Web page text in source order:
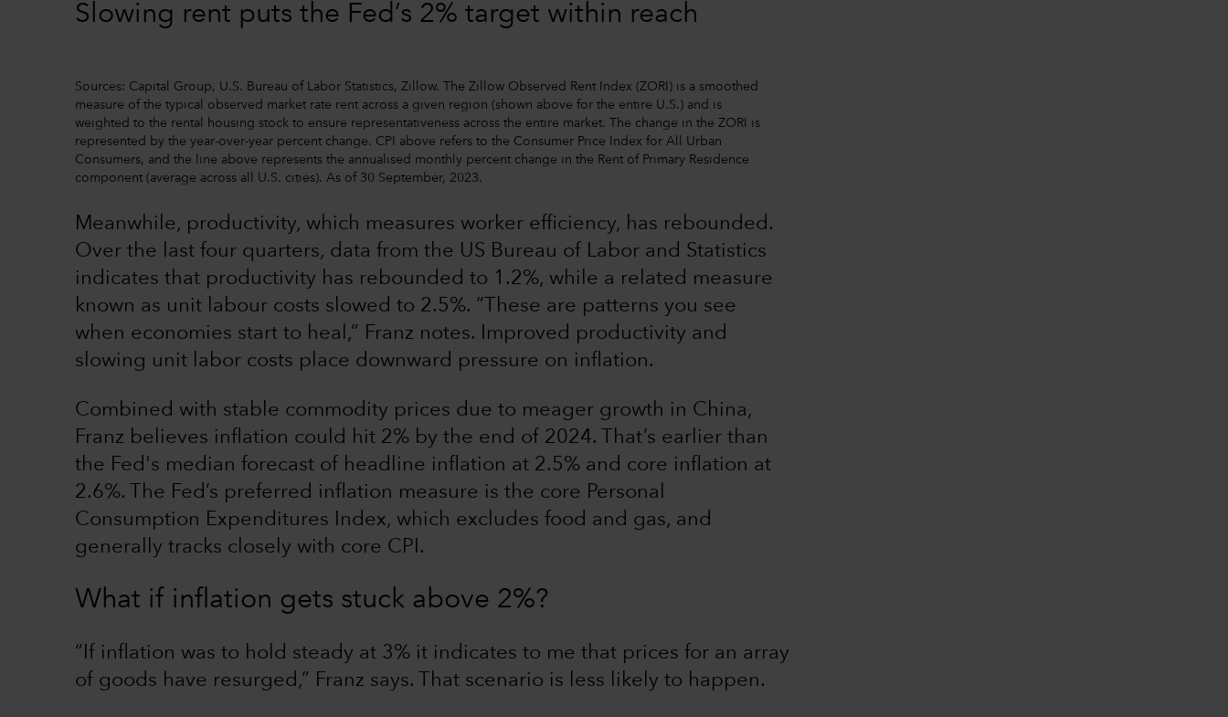
Slowing rent puts the Fed’s 2% target within reach
Sources: Capital Group, U.S. Bureau of Labor Statistics, Zillow. The Zillow Observed Rent Index (ZORI) is a smoothed
measure of the typical observed market rate rent across a given region (shown above for the entire U.S.) and is
weighted to the rental housing stock to ensure representativeness across the entire market. The change in the ZORI is
represented by the year-over-year percent change. CPI above refers to the Consumer Price Index for All Urban
Consumers, and the line above represents the annualised monthly percent change in the Rent of Primary Residence
component (average across all U.S. cities). As of 30 September, 2023.
Meanwhile, productivity, which measures worker efficiency, has rebounded.
Over the last four quarters, data from the US Bureau of Labor and Statistics
indicates that productivity has rebounded to 1.2%, while a related measure
known as unit labour costs slowed to 2.5%. “These are patterns you see
when economies start to heal,” Franz notes. Improved productivity and
slowing unit labor costs place downward pressure on inflation.
Combined with stable commodity prices due to meager growth in China,
Franz believes inflation could hit 2% by the end of 2024. That’s earlier than
the Fed's median forecast of headline inflation at 2.5% and core inflation at
2.6%. The Fed’s preferred inflation measure is the core Personal
Consumption Expenditures Index, which excludes food and gas, and
generally tracks closely with core CPI.
What if inflation gets stuck above 2%?
“If inflation was to hold steady at 3% it indicates to me that prices for an array
of goods have resurged,” Franz says. That scenario is less likely to happen.